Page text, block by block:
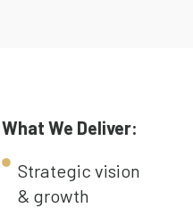
What We Deliver:
Strategic vision
& growth